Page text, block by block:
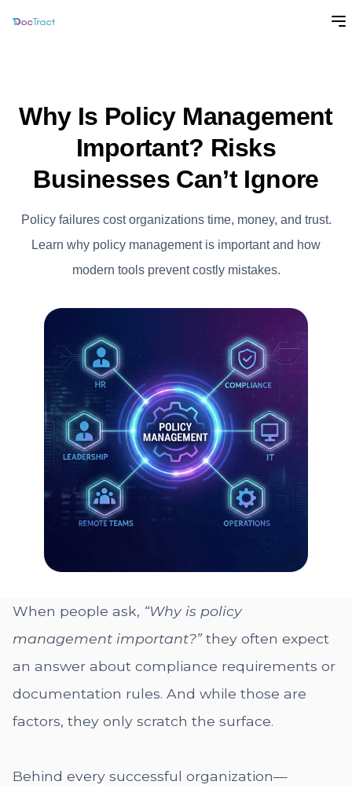
Why Is Policy Management
Important? Risks
Businesses Can’t Ignore
Policy failures cost organizations time, money, and trust.
Learn why policy management is important and how
modern tools prevent costly mistakes.
When people ask, “Why is policy
management important?”they often expect
an answer about compliance requirements or
documentation rules. And while those are
factors, they only scratch the surface.
Behind every successful organization—